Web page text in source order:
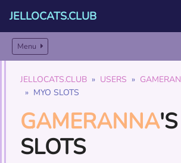
JELLOCATS.CLUB
Menu
JELLOCATS.CLUB USERS
MYO SLOTS
GAMERANNA
SLOTS